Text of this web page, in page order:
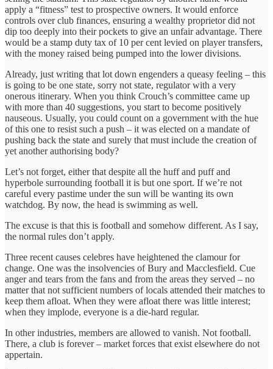
apply a “fitness” test to prospective owners. It would enforce
controls over club finances, ensuring a wealthy proprietor did not
dip too deeply into their pockets to give an unfair advantage. There
would be a stamp duty tax of 10 per cent levied on player transfers,
with the money raised being pumped into the lower divisions.
Already, just writing that lot down engenders a queasy feeling – this
is going to be one state, sorry not state, regulator with a very
onerous itinerary. When you think Crouch’s committee came up
with more than 40 suggestions, you start to become positively
nauseous. Usually, you could count on a government with the hue
of this one to resist such a push – it was elected on a mandate of
pushing back the state and surely that must include the creation of
yet another authorising body?
Let’s not forget, either that despite all the huff and puff and
hyperbole surrounding football it is but one sport. If we’re not
careful every pastime under the sun will be wanting its own
watchdog. By now, the head is swimming as well.
The excuse is that this is football and somehow different. As I say,
the normal rules don’t apply.
Three recent causes celebres have heightened the clamour for
change. One was the insolvencies of Bury and Macclesfield. Cue
anger and tears from the fans and from the areas they served – no
matter that not sufficient numbers of locals attended their matches to
keep them afloat. When they were afloat there was little interest;
when they implode, everyone is a die-hard regular.
In other industries, members are allowed to vanish. Not football.
There, a club is forever – market forces that exist elsewhere do not
appertain.